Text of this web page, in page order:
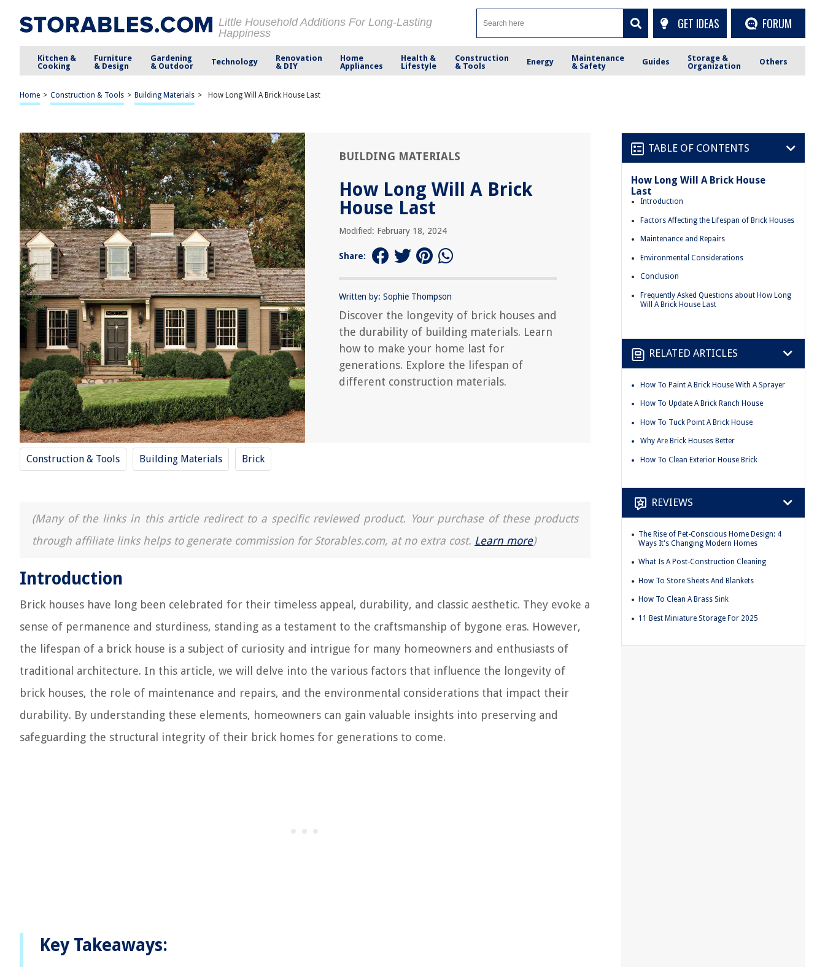
Little Household Additions For Long-Lasting
Happiness
GET IDEAS FORUM
Kitchen &
Cooking
Furniture
& Design
Gardening
& Outdoor
Technology
Renovation
& DIY
Home
Appliances
Health &
Lifestyle
Construction
& Tools
Energy
Maintenance
& Safety
Guides
Storage &
Organization
Others
Home > Construction & Tools > Building Materials > How Long Will A Brick House Last
BUILDING MATERIALS
How Long Will A Brick
House Last
Modified: February 18, 2024
Share:
Written by: Sophie Thompson
Discover the longevity of brick houses and
the durability of building materials. Learn
how to make your home last for
generations. Explore the lifespan of
different construction materials.
Construction & Tools Building Materials Brick
(Many of the links in this article redirect to a specific reviewed product. Your purchase of these products
through affiliate links helps to generate commission for Storables.com, at no extra cost. Learn more)
Introduction
Brick houses have long been celebrated for their timeless appeal, durability, and classic aesthetic. They evoke a
sense of permanence and sturdiness, standing as a testament to the craftsmanship of bygone eras. However,
the lifespan of a brick house is a subject of curiosity and intrigue for many homeowners and enthusiasts of
traditional architecture. In this article, we will delve into the various factors that influence the longevity of
brick houses, the role of maintenance and repairs, and the environmental considerations that impact their
durability. By understanding these elements, homeowners can gain valuable insights into preserving and
safeguarding the structural integrity of their brick homes for generations to come.
Key Takeaways:
TABLE OF CONTENTS
How Long Will A Brick House
Last
Introduction
Factors Affecting the Lifespan of Brick Houses
Maintenance and Repairs
Environmental Considerations
Conclusion
Frequently Asked Questions about How Long
Will A Brick House Last
RELATED ARTICLES
How To Paint A Brick House With A Sprayer
How To Update A Brick Ranch House
How To Tuck Point A Brick House
Why Are Brick Houses Better
How To Clean Exterior House Brick
REVIEWS
The Rise of Pet-Conscious Home Design: 4
Ways It's Changing Modern Homes
What Is A Post-Construction Cleaning
How To Store Sheets And Blankets
How To Clean A Brass Sink
11 Best Miniature Storage For 2025